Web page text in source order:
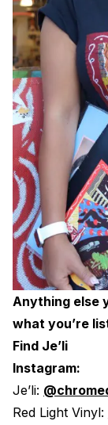
Anything else
what you’re
Find Je’li
Instagram:
Je’li:
Red Light Vinyl: